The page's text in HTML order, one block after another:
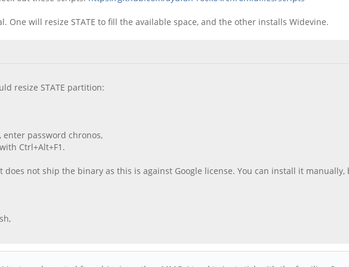
One will resize STATE to fill the available space, and the other installs Widevine.
resize STATE partition:
enter password chronos,
Ctrl+Alt+F1.
does not ship the binary as this is against Google license. You can install it